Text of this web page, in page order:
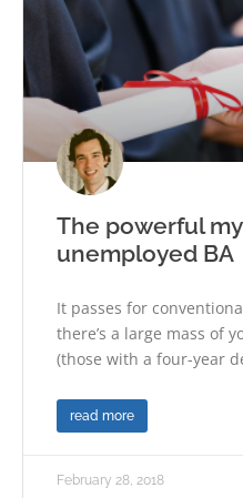
The powerful
unemployed BA
It passes for
there’s a large mass of
(those with a four-year
read more
February 28, 2018